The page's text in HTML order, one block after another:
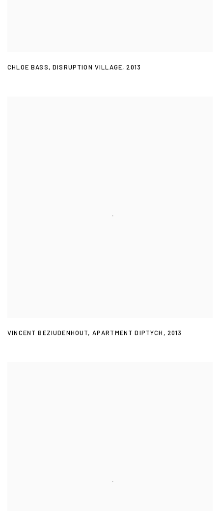
CHLOE BASS,DISRUPTION VILLAGE,2013
VINCENT BEZIUDENHOUT, APARTMENT DIPTYCH , 2013